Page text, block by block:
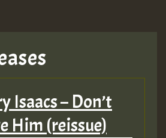
Isaacs – Don’t
Him (reissue)